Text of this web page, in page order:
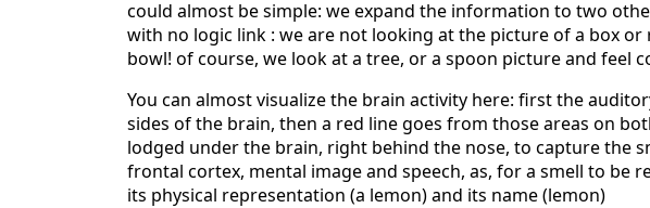
could almost be simple: we expand the information to two
with no logic link : we are not looking at the picture of a box
bowl! of course, we look at a tree, or a spoon picture and feel
You can almost visualize the brain activity here: first the
sides of the brain, then a red line goes from those areas on
lodged under the brain, right behind the nose, to capture the
frontal cortex, mental image and speech, as, for a smell to be
its physical representation (a lemon) and its name (lemon)